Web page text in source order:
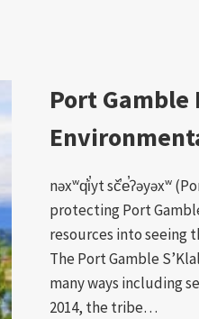
Port Gamble
nəxʷq̕i̕yt sč̕e̕ʔəyəxʷ
protecting Port
resources into seeing
The Port Gamble
many ways including
2014, the tribe…